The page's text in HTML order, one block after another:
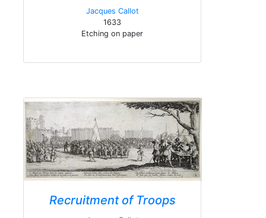
Jacques Callot
1633
Etching on paper
Recruitment of Troops